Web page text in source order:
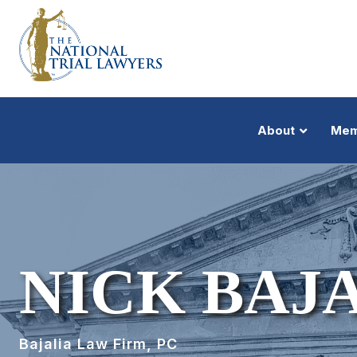
About
NICK
Bajalia Law Firm, PC